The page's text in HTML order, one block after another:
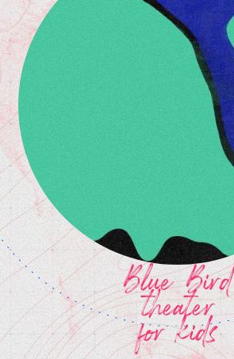
Blue Bird
theater
for kids